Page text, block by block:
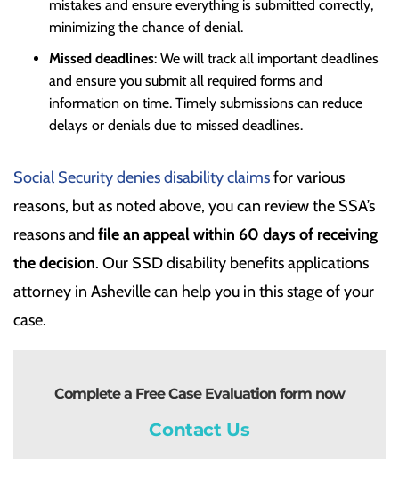
mistakes and ensure everything is submitted correctly,
minimizing the chance of denial.
Missed deadlines: We will track all important deadlines
and ensure you submit all required forms and
information on time. Timely submissions can reduce
delays or denials due to missed deadlines.
Social Security denies disability claimsfor various
reasons, but as noted above, you can review the SSA’s
reasons and file an appeal within 60 days of receiving
the decision. Our SSD disability benefits applications
attorney in Asheville can help you in this stage of your
case.
Complete a Free Case Evaluation form now
Contact Us